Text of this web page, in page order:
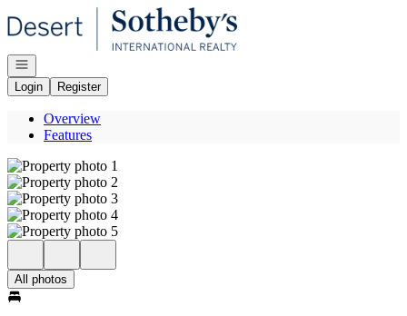
Go to: Homepage
Open navigation
Login
Register
Overview
Features
All photos